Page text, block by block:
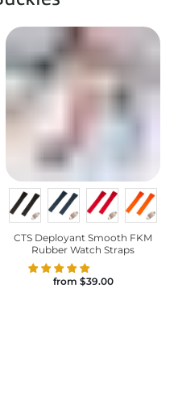
CTS Deployant Smooth FKM
Rubber Watch Straps
from $39.00